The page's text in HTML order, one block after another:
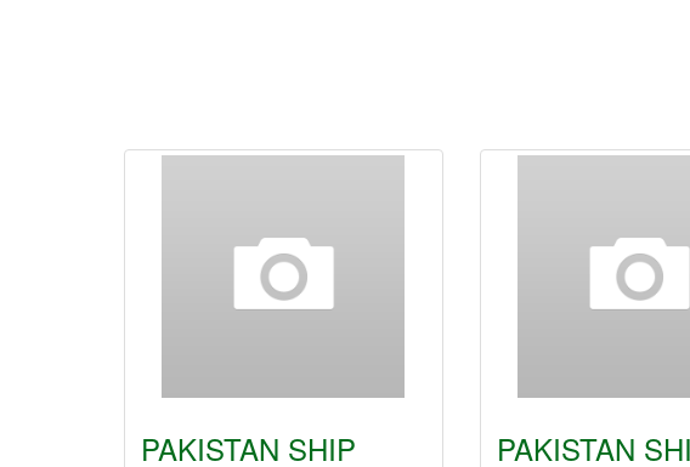
PAKISTAN SHIP PAKISTAN